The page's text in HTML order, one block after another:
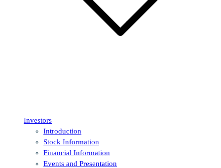
Investors
Introduction
Stock Information
Financial Information
Events and Presentation